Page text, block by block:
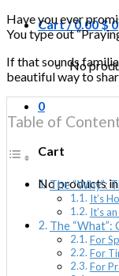
Cart /0.00$0
No
0
Cart
No products
Have you ever
You type out
If that sounds
beautiful way to
Table of
The “Why”:
It’s
It’s
The “What”:
For
For
For